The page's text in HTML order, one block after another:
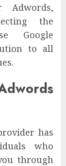
Adwords,
the
Google
to all
has
who
through